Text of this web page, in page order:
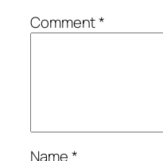
Comment*
Name*